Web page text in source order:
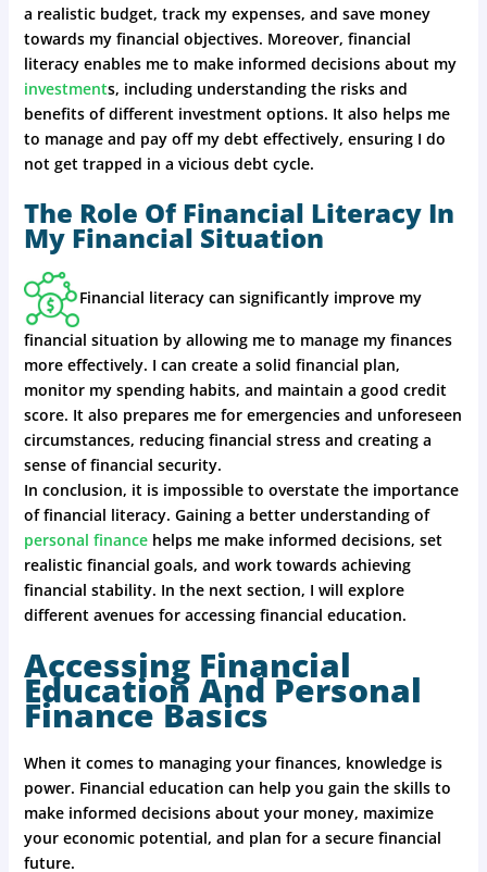
a realistic budget, track my expenses, and save money
towards my financial objectives. Moreover, financial
literacy enables me to make informed decisions about my
investments, including understanding the risks and
benefits of different investment options. It also helps me
to manage and pay off my debt effectively, ensuring I do
not get trapped in a vicious debt cycle.
The Role Of Financial Literacy In
My Financial Situation
Financial literacy can significantly improve my
financial situation by allowing me to manage my finances
more effectively. I can create a solid financial plan,
monitor my spending habits, and maintain a good credit
score. It also prepares me for emergencies and unforeseen
circumstances, reducing financial stress and creating a
sense of financial security.
In conclusion, it is impossible to overstate the importance
of financial literacy. Gaining a better understanding of
personal financehelps me make informed decisions, set
realistic financial goals, and work towards achieving
financial stability. In the next section, I will explore
different avenues for accessing financial education.
Accessing Financial
Education And Personal
Finance Basics
When it comes to managing your finances, knowledge is
power. Financial education can help you gain the skills to
make informed decisions about your money, maximize
your economic potential, and plan for a secure financial
future.